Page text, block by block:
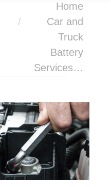
Home
Car and
Truck
Battery
Services…